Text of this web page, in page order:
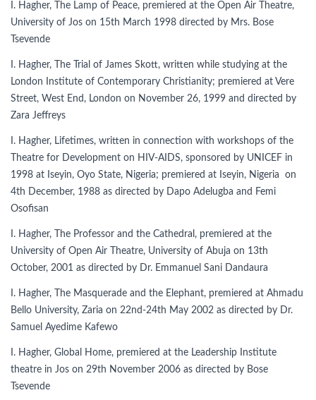
I. Hagher, The Lamp of Peace, premiered at the Open Air Theatre,
University of Jos on 15th March 1998 directed by Mrs. Bose
Tsevende
I. Hagher, The Trial of James Skott, written while studying at the
London Institute of Contemporary Christianity; premiered at Vere
Street, West End, London on November 26, 1999 and directed by
Zara Jeffreys
I. Hagher, Lifetimes, written in connection with workshops of the
Theatre for Development on HIV-AIDS, sponsored by UNICEF in
1998 at Iseyin, Oyo State, Nigeria; premiered at Iseyin, Nigeria on
4th December, 1988 as directed by Dapo Adelugba and Femi
Osofisan
I. Hagher, The Professor and the Cathedral, premiered at the
University of Open Air Theatre, University of Abuja on 13th
October, 2001 as directed by Dr. Emmanuel Sani Dandaura
I. Hagher, The Masquerade and the Elephant, premiered at Ahmadu
Bello University, Zaria on 22nd-24th May 2002 as directed by Dr.
Samuel Ayedime Kafewo
I. Hagher, Global Home, premiered at the Leadership Institute
theatre in Jos on 29th November 2006 as directed by Bose
Tsevende